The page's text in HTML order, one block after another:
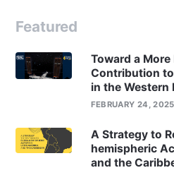
Featured
Toward a
Contribution
in the Western
FEBRUARY 24, 2025
A Strategy to
hemispheric
and the